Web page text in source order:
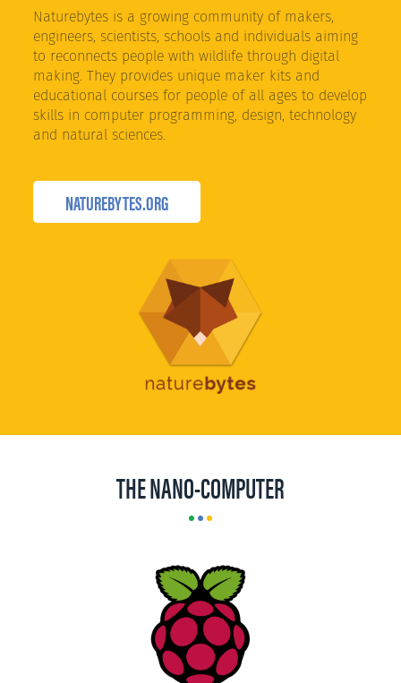
Naturebytes is a growing community of makers,
engineers, scientists, schools and individuals aiming
to reconnects people with wildlife through digital
making. They provides unique maker kits and
educational courses for people of all ages to develop
skills in computer programming, design, technology
and natural sciences.
NATUREBYTES.ORG
THE NANO-COMPUTER